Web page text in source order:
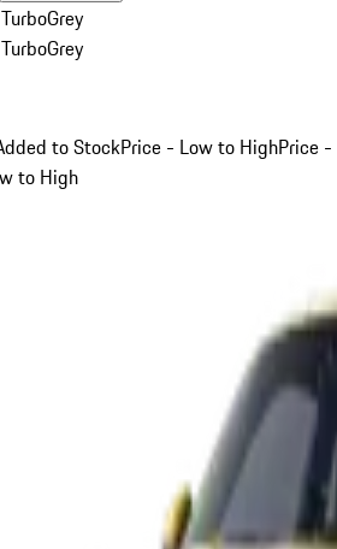
Grey
Grey
to StockPrice - Low to HighPrice -
to High